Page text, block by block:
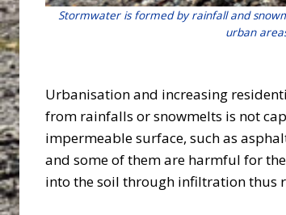
Stormwater is formed by rainfall and
urban
Urbanisation and increasing
from rainfalls or snowmelts is not
impermeable surface, such as
and some of them are harmful for
into the soil through infiltration thus